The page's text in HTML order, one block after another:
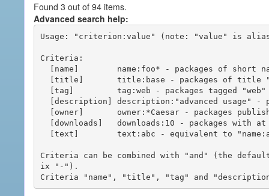
Found 3 out of 94 items.
Advanced search help:
Usage: "criterion:value" (note: "value" is
Criteria:
Criteria can be combined with "and" (the
ix "-").